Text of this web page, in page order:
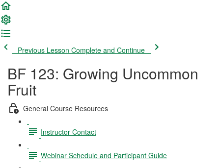
Previous Lesson Complete and Continue
BF 123: Growing Uncommon
Fruit
General Course Resources
Instructor Contact
Webinar Schedule and Participant Guide